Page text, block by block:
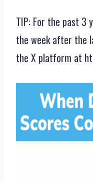
TIP: For the past 3
the week after the
the X platform at